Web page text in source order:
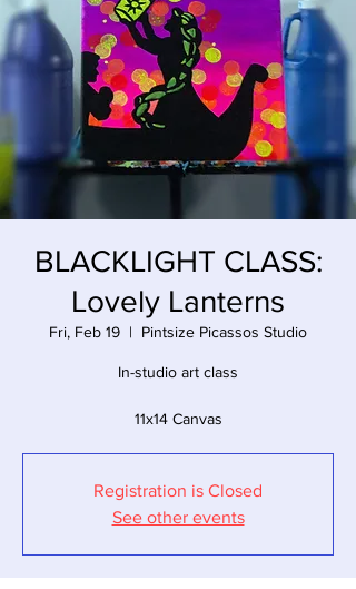
BLACKLIGHT CLASS:
Lovely Lanterns
Fri, Feb 19
  |
Pintsize Picassos Studio
In-studio art class
11x14 Canvas
Registration is Closed
See other events